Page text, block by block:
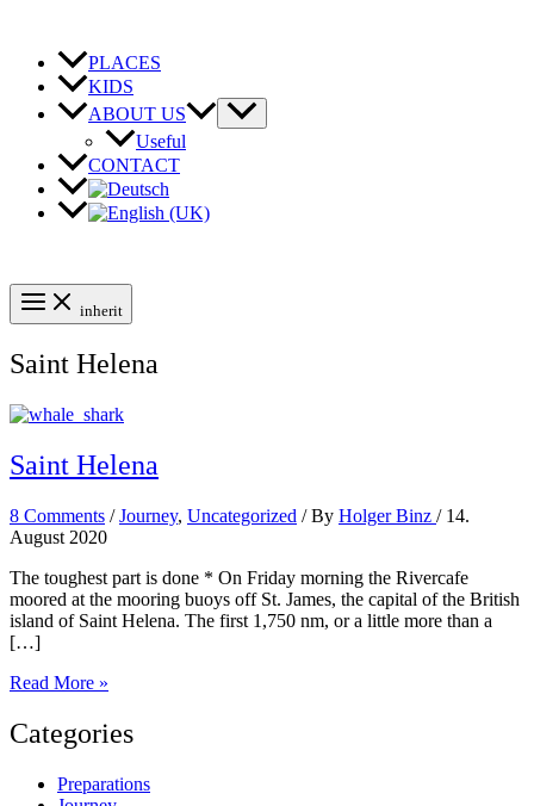
content
PLACES
KIDS
ABOUT US
Useful
CONTACT
inherit
Saint Helena
Saint Helena
8 Comments /Journey, Uncategorized / By Holger Binz / 14.
August 2020
The toughest part is done * On Friday morning the Rivercafe
moored at the mooring buoys off St. James, the capital of the British
island of Saint Helena. The first 1,750 nm, or a little more than a
[…]
Saint
Read More »
Categories
Preparations